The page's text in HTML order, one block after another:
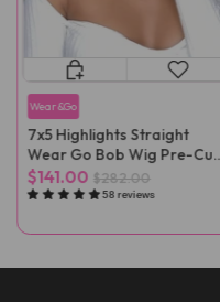
Wear&Go
7x5 Highlights Straight
Wear Go Bob Wig Pre-Cut
Lace
$141.00 $282.00
58 reviews